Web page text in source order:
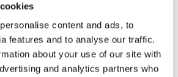
content and ads, to
features and to analyse our traffic.
about your use of our site with
and analytics partners who